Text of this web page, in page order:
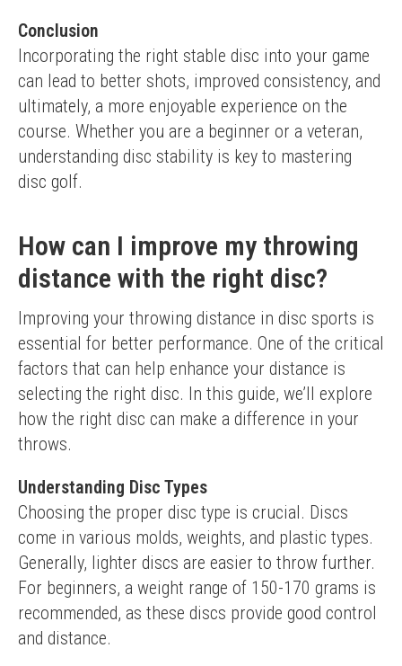
Conclusion
Incorporating the right stable disc into your game
can lead to better shots, improved consistency, and
ultimately, a more enjoyable experience on the
course. Whether you are a beginner or a veteran,
understanding disc stability is key to mastering
disc golf.
How can I improve my throwing
distance with the right disc?
Improving your throwing distance in disc sports is
essential for better performance. One of the critical
factors that can help enhance your distance is
selecting the right disc. In this guide, we’ll explore
how the right disc can make a difference in your
throws.
Understanding Disc Types
Choosing the proper disc type is crucial. Discs
come in various molds, weights, and plastic types.
Generally, lighter discs are easier to throw further.
For beginners, a weight range of 150-170 grams is
recommended, as these discs provide good control
and distance.